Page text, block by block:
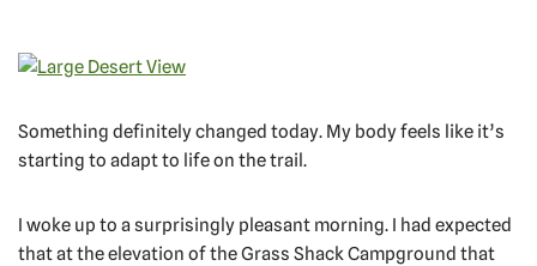
Something definitely changed today. My body feels like it’s
starting to adapt to life on the trail.
I woke up to a surprisingly pleasant morning. I had expected
that at the elevation of the Grass Shack Campground that